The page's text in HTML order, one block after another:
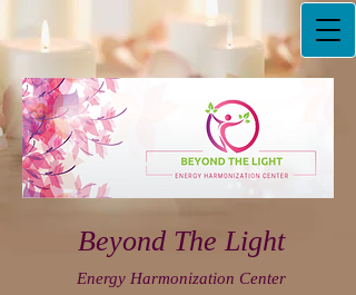
Beyond The Light
Energy Harmonization Center